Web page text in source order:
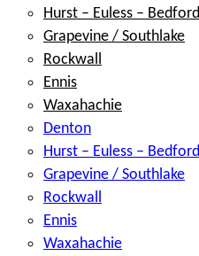
Hurst – Euless – Bedford
Grapevine / Southlake
Rockwall
Ennis
Waxahachie
Denton
Hurst – Euless – Bedford
Grapevine / Southlake
Rockwall
Ennis
Waxahachie